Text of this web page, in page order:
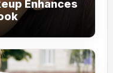
Enhances